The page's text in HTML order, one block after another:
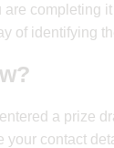
completing
of identifying
a prize
contact